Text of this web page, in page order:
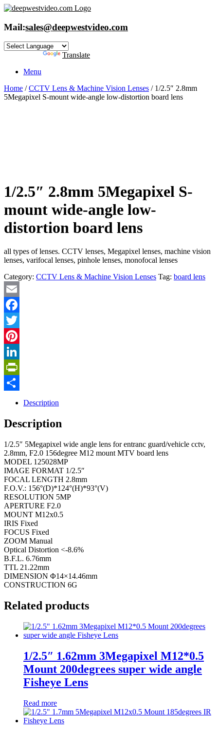
Skip
content
Mail:sales@deepwestvideo.com
Translate
Menu
Home /CCTV Lens & Machine Vision Lenses / 1/2.5″ 2.8mm
5Megapixel S-mount wide-angle low-distortion board lens
1/2.5″ 2.8mm 5Megapixel S-
mount wide-angle low-
distortion board lens
all types of lenses. CCTV lenses, Megapixel lenses, machine vision
lenses, varifocal lenses, pinhole lenses, monofocal lenses
Category: CCTV Lens & Machine Vision Lenses Tag: board lens
Email
Facebook
Twitter
Pinterest
LinkedIn
PrintFriendly
Description
Description
1/2.5″ 5Megapixel wide angle lens for entranc guard/vehicle cctv,
2.8mm, F2.0 156degree M12 mount MTV board lens
MODEL 125028MP
IMAGE FORMAT 1/2.5″
FOCAL LENGTH 2.8mm
F.O.V.: 156°(D)*124°(H)*93°(V)
RESOLUTION 5MP
APERTURE F2.0
MOUNT M12x0.5
IRIS Fixed
FOCUS Fixed
ZOOM Manual
Optical Distortion <-8.6%
B.F.L. 6.76mm
TTL 21.22mm
DIMENSION Φ14×14.46mm
CONSTRUCTION 6G
Related products
1/2.5″ 1.62mm 3Megapixel M12*0.5
Mount 200degrees super wide angle
Fisheye Lens
Read more